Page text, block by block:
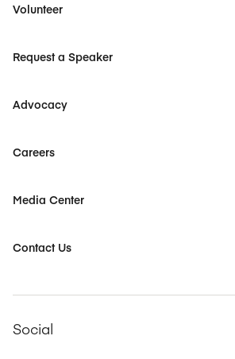
Volunteer
Request a Speaker
Advocacy
Careers
Media Center
Contact Us
Social